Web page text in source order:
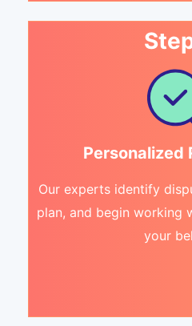
Personalized
Our experts identify
plan, and begin working
your